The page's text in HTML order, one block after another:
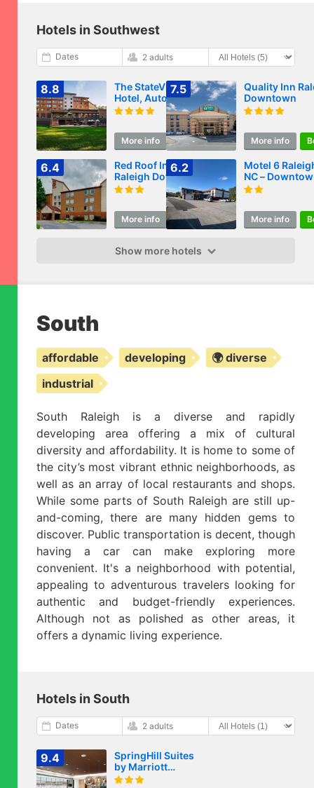
Hotels in Southwest
Dates 2 adults
8.8
The StateView
Hotel, Autograph
Collection
More info Book
7.5
Quality Inn
Downtown
More info
6.4
Red Roof Inn PLUS
Raleigh Downtown
NCSU Conv Center
More info Book
6.2
Motel 6
NC –
South
More info
Show more hotels
South
affordable developing
🌍 diverse
industrial
South Raleigh is a diverse and rapidly
developing area offering a mix of cultural
diversity and affordability. It is home to some of
the city’s most vibrant ethnic neighborhoods, as
well as an array of local restaurants and shops.
While some parts of South Raleigh are still up-
and-coming, there are many hidden gems to
discover. Public transportation is decent, though
having a car can make exploring more
convenient. It's a neighborhood with potential,
appealing to adventurous travelers looking for
authentic and budget-friendly experiences.
Although not as polished as other areas, it
offers a dynamic living experience.
Hotels in South
Dates 2 adults
9.4
SpringHill Suites
by Marriott
Raleigh Garner